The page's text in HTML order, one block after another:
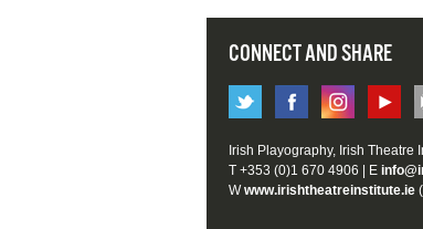
CONNECT AND SHARE
Irish Playography, Irish Theatre
T +353 (0)1 670 4906 | E
Wwww.irishtheatreinstitute.ie